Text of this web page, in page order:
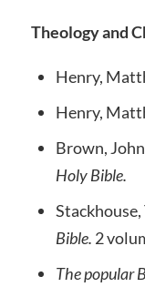
Theology and
Henry,
Henry,
Brown,
Holy Bible.
Stackhouse,
Bible. 2
The popular